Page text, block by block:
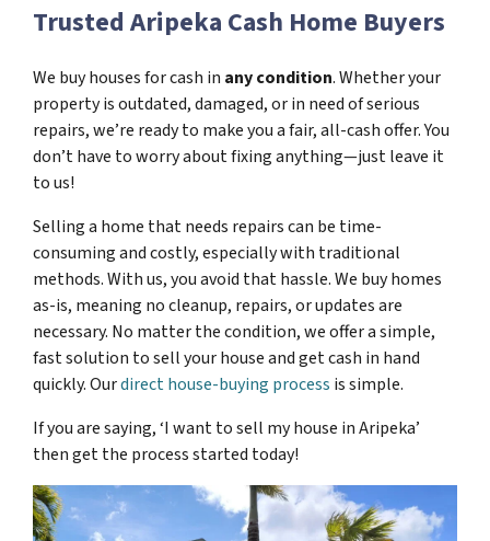
Trusted Aripeka Cash Home Buyers
We buy houses for cash in any condition. Whether your
property is outdated, damaged, or in need of serious
repairs, we’re ready to make you a fair, all-cash offer. You
don’t have to worry about fixing anything—just leave it
to us!
Selling a home that needs repairs can be time-
consuming and costly, especially with traditional
methods. With us, you avoid that hassle. We buy homes
as-is, meaning no cleanup, repairs, or updates are
necessary. No matter the condition, we offer a simple,
fast solution to sell your house and get cash in hand
quickly. Ourdirect house-buying process is simple.
If you are saying, ‘I want to sell my house in Aripeka’
then get the process started today!